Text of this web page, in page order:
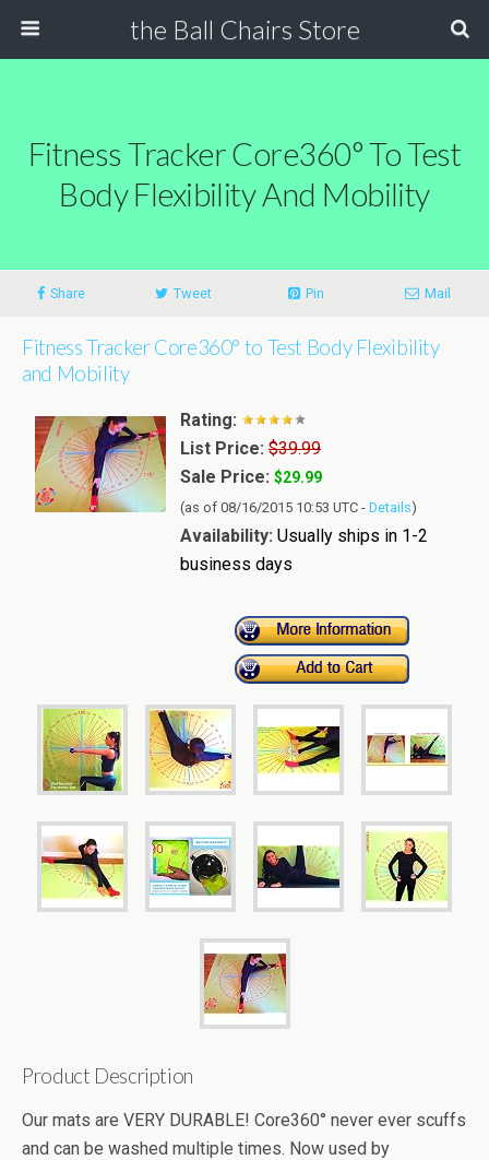
the Ball Chairs Store
Fitness Tracker Core360° To Test
Body Flexibility And Mobility
Share Tweet Pin Mail
Fitness Tracker Core360° to Test Body Flexibility
and Mobility
Rating:
List Price: $39.99
Sale Price: $29.99
(as of 08/16/2015 10:53 UTC - Details)
Availability: Usually ships in 1-2
business days
Product Description
Our mats are VERY DURABLE! Core360° never ever scuffs
and can be washed multiple times. Now used by